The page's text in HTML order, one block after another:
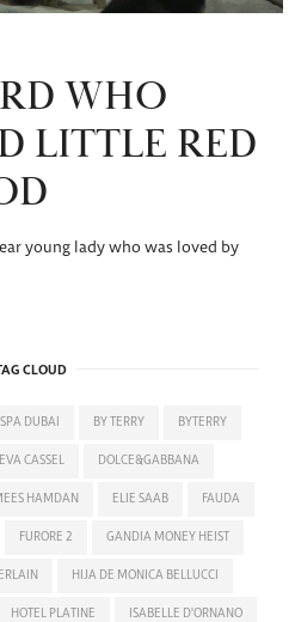
WHO
LITTLE RED
young lady who was loved by
CLOUD
SPA DUBAI BY TERRY BYTERRY
CASSEL DOLCE&GABBANA
HAMDAN ELIE SAAB FAUDA
FURORE 2 GANDIA MONEY HEIST
HIJA DE MONICA BELLUCCI
HOTEL PLATINE ISABELLE D'ORNANO